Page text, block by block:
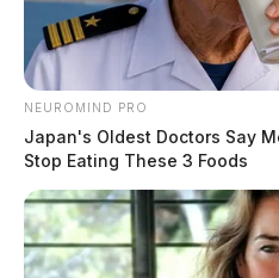
NEUROMIND PRO
Japan's Oldest Doctors Say
Stop Eating These 3 Foods